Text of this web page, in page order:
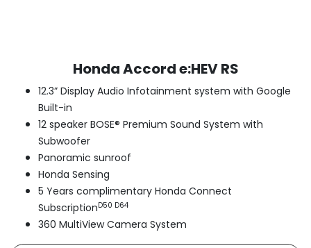
Honda Accord e:HEV RS
12.3” Display Audio Infotainment system with Google
Built-in
12 speaker BOSE® Premium Sound System with
Subwoofer
Panoramic sunroof
Honda Sensing
5 Years complimentary Honda Connect
SubscriptionD50 D64
360 MultiView Camera System